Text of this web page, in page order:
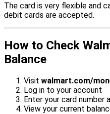
The card is very flexible and
debit cards are accepted.
How to Check
Balance
Visit walmart.com/
Log in to your account
Enter your card number
View your current